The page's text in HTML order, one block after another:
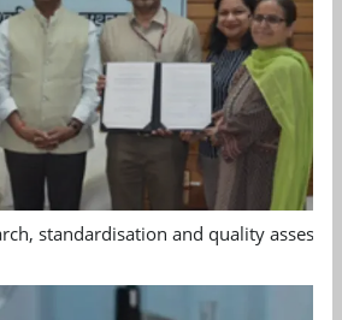
standardisation and quality